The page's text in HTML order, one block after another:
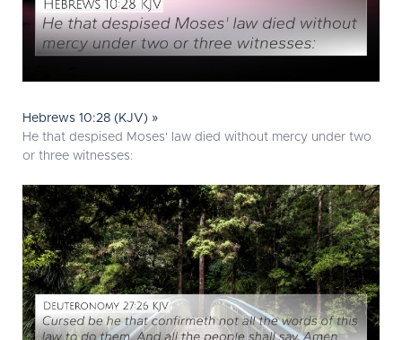
Hebrews 10:28 (KJV) »
He that despised Moses' law died without mercy under two
or three witnesses: